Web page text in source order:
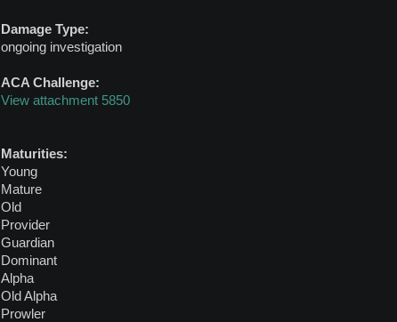
Damage Type:
ongoing investigation
ACA Challenge:
View attachment 5850
Maturities:
Young
Mature
Old
Provider
Guardian
Dominant
Alpha
Old Alpha
Prowler